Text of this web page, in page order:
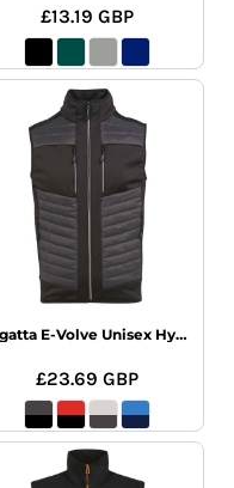
£13.19GBP
Regatta E-Volve Unisex Hybrid Bodywarmer
£23.69GBP